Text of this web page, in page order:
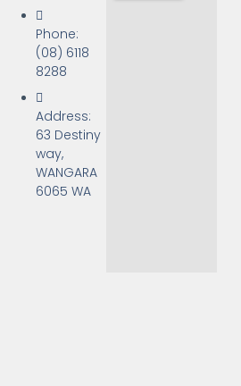
Phone:
(08) 6118
8288
Address:
63 Destiny
way,
WANGARA
6065 WA